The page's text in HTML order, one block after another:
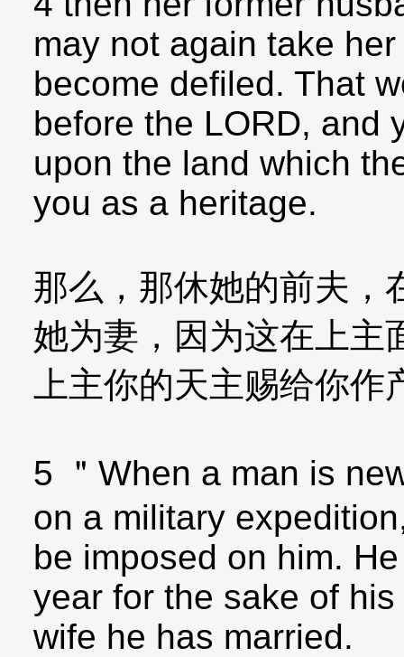
may not again take
become defiled. That
before the LORD, and
upon the land which
you as a heritage.
那么，那休她的前夫，
她为妻，因为这在上主
上主你的天主赐给你
5 ＂When a man is
on a military
be imposed on him.
year for the sake of
wife he has married.